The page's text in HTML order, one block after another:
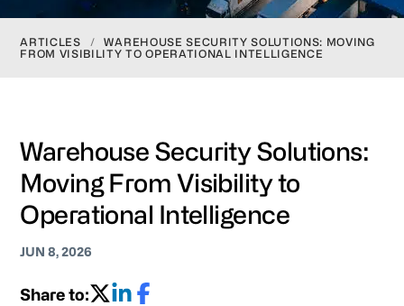
ARTICLES /
WAREHOUSE SECURITY SOLUTIONS: MOVING
FROM VISIBILITY TO OPERATIONAL INTELLIGENCE
Warehouse Security Solutions:
Moving From Visibility to
Operational Intelligence
JUN 8, 2026
Share to: